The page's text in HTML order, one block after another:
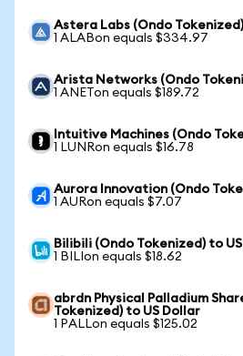
Astera Labs (Ondo
1 ALABon equals $334.97
Arista Networks (Ondo
1 ANETon equals $189.72
Intuitive Machines (Ondo
1 LUNRon equals $16.78
Aurora Innovation (Ondo
1 AURon equals $7.07
Bilibili (Ondo Tokenized) to
1 BILIon equals $18.62
abrdn Physical Palladium
Tokenized) to US Dollar
1 PALLon equals $125.02